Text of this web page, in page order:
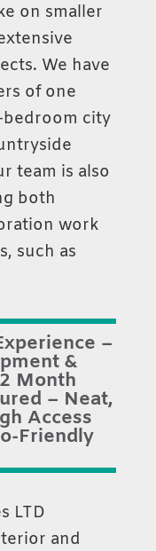
on smaller
We have
of one
bedroom city
team is also
both
work
such as
–
&
Month
– Neat,
Access
Friendly
LTD
and